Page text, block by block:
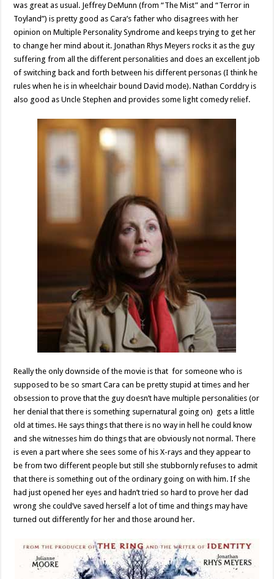
was great as usual. Jeffrey DeMunn (from “The Mist” and “Terror in
Toyland”) is pretty good as Cara’s father who disagrees with her
opinion on Multiple Personality Syndrome and keeps trying to get her
to change her mind about it. Jonathan Rhys Meyers rocks it as the guy
suffering from all the different personalities and does an excellent job
of switching back and forth between his different personas (I think he
rules when he is in wheelchair bound David mode). Nathan Corddry is
also good as Uncle Stephen and provides some light comedy relief.
Really the only downside of the movie is that for someone who is
supposed to be so smart Cara can be pretty stupid at times and her
obsession to prove that the guy doesn’t have multiple personalities (or
her denial that there is something supernatural going on) gets a little
old at times. He says things that there is no way in hell he could know
and she witnesses him do things that are obviously not normal. There
is even a part where she sees some of his X-rays and they appear to
be from two different people but still she stubbornly refuses to admit
that there is something out of the ordinary going on with him. If she
had just opened her eyes and hadn’t tried so hard to prove her dad
wrong she could’ve saved herself a lot of time and things may have
turned out differently for her and those around her.